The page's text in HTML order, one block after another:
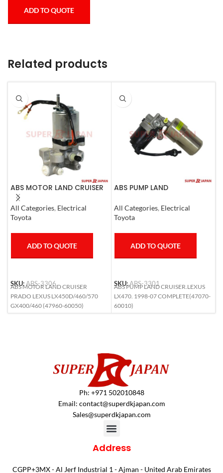
ADD TO QUOTE
Related products
ABS MOTOR LAND CRUISER
PRADO LEXUS
LX450D/460/570
GX400/460
All Categories, Electrical
Toyota
ADD TO QUOTE
SKU:ABS-3306
ABS MOTOR LAND CRUISER
PRADO LEXUS LX450D/460/570
GX400/460 (47960-60050)
ABS PUMP LAND
07 COMPLETE
All Categories, Electrical
Toyota
ADD TO QUOTE
SKU:ABS-3301
ABS PUMP LAND CRUISER.LEXUS
LX470. 1998-07 COMPLETE(47070-
60010)
Ph: +971 502010848
Email: contact@superdkjapan.com
Sales@superdkjapan.com
Address
CGPP+3MX - Al Jerf Industrial 1 - Ajman - United Arab Emirates